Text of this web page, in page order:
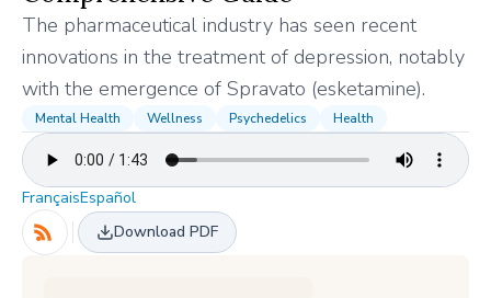
The pharmaceutical industry has seen recent
innovations in the treatment of depression, notably
with the emergence of Spravato (esketamine).
Mental Health Wellness Psychedelics Health
FrançaisEspañol
Download PDF